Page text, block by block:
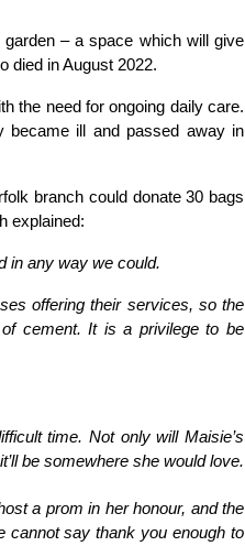
– a space which will give
died in August 2022.
the need for ongoing daily care.
became ill and passed away in
branch could donate 30 bags
explained:
in any way we could.
offering their services, so the
cement. It is a privilege to be
time. Not only will Maisie’s
be somewhere she would love.
a prom in her honour, and the
cannot say thank you enough to